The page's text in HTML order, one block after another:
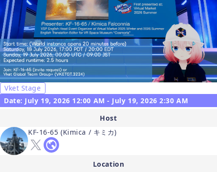
Vket Stage
Date: July 19, 2026 12:00 AM - July 19, 2026 2:30 AM
Host
KF-16-65 (Kimica / キミカ)
Location